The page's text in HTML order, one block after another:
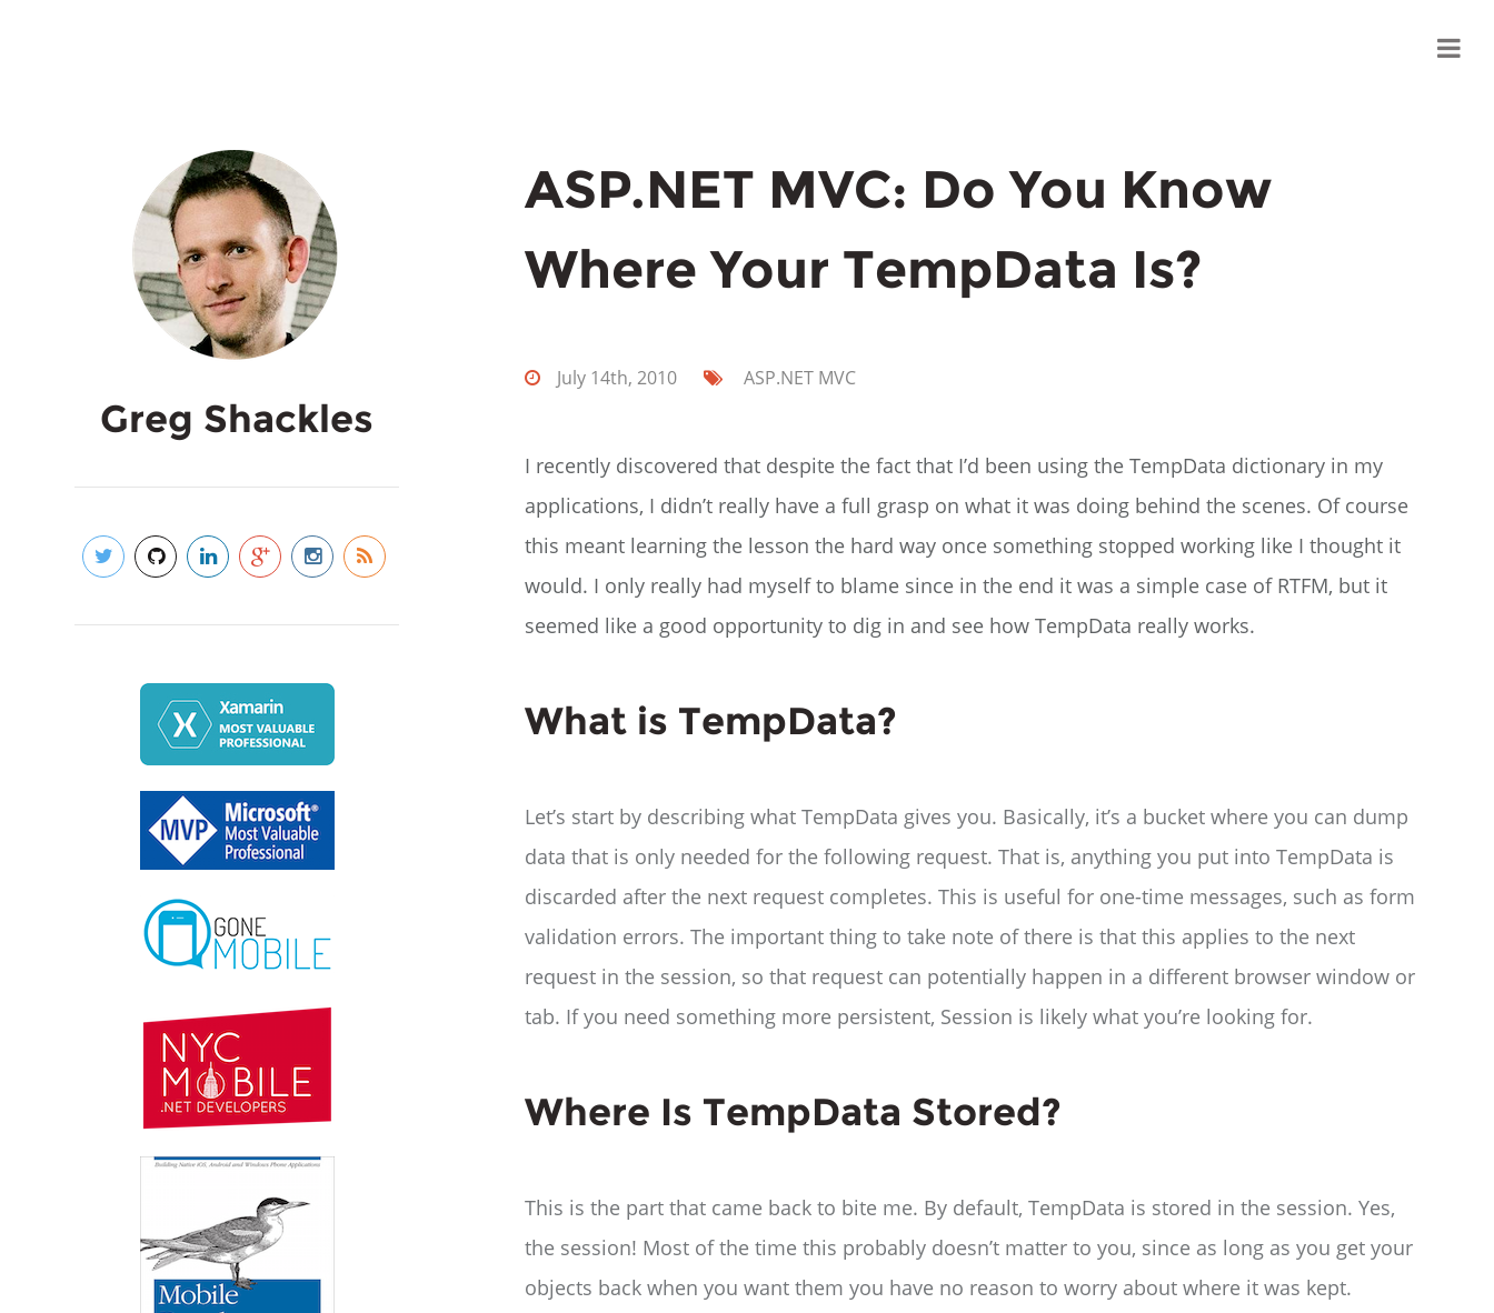
Greg Shackles
ASP.NET MVC: Do You Know
Where Your TempData Is?
July 14th, 2010 ASP.NET MVC
I recently discovered that despite the fact that I’d been using the TempData dictionary in my
applications, I didn’t really have a full grasp on what it was doing behind the scenes. Of course
this meant learning the lesson the hard way once something stopped working like I thought it
would. I only really had myself to blame since in the end it was a simple case of RTFM, but it
seemed like a good opportunity to dig in and see how TempData really works.
What is TempData?
Let’s start by describing what TempData gives you. Basically, it’s a bucket where you can dump
data that is only needed for the following request. That is, anything you put into TempData is
discarded after the next request completes. This is useful for one-time messages, such as form
validation errors. The important thing to take note of there is that this applies to the next
request in the session, so that request can potentially happen in a different browser window or
tab. If you need something more persistent, Session is likely what you’re looking for.
Where Is TempData Stored?
This is the part that came back to bite me. By default, TempData is stored in the session. Yes,
the session! Most of the time this probably doesn’t matter to you, since as long as you get your
objects back when you want them you have no reason to worry about where it was kept.